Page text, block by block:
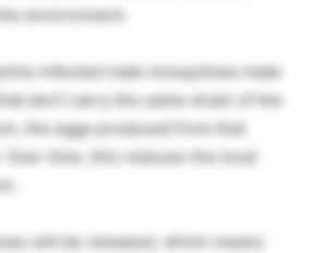
environment.
infected male mosquitoes mate
don’t carry the same strain of the
the eggs produced from that
Over time, this reduces the local
will be released, which means